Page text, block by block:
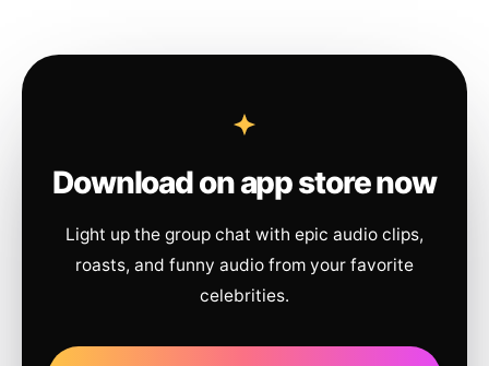
Download on app store now
Light up the group chat with epic audio clips,
roasts, and funny audio from your favorite
celebrities.